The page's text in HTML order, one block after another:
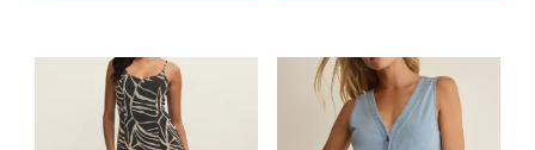
product
has
multiple
product
has
multiple